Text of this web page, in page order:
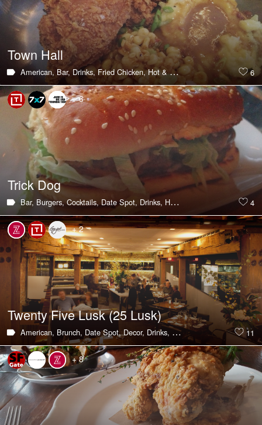
Town Hall
American, Bar, Drinks, Fried Chicken, Hot & Trending, Outdoor Seating,
6
+ 6
Trick Dog
Bar, Burgers, Cocktails, Date Spot, Drinks, Hot & Trending, Late Night
4
+ 2
Twenty Five Lusk (25 Lusk)
American, Brunch, Date Spot, Decor, Drinks, Hot & Trending, Lounges,
11
+ 8